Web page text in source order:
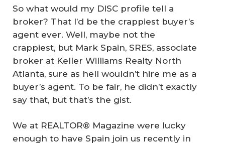
So what would my DISC profile tell a
broker? That I’d be the crappiest buyer’s
agent ever. Well, maybe not the
crappiest, but Mark Spain, SRES, associate
broker at Keller Williams Realty North
Atlanta, sure as hell wouldn’t hire me as a
buyer’s agent. To be fair, he didn’t exactly
say that, but that’s the gist.
We at REALTOR® Magazine were lucky
enough to have Spain join us recently in